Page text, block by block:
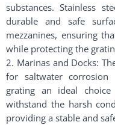
substances. Stainless
durable and safe
mezzanines, ensuring
while protecting the
2. Marinas and Docks:
for saltwater corrosion
grating an ideal
withstand the harsh
providing a stable and